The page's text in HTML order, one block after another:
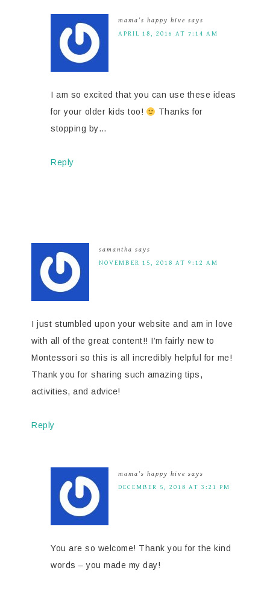
mama's happy hive says
APRIL 18, 2016 AT 7:14 AM
I am so excited that you can use these ideas
for your older kids too!
Thanks for
stopping by…
Reply
samantha says
NOVEMBER 15, 2018 AT 9:12 AM
I just stumbled upon your website and am in love
with all of the great content!! I’m fairly new to
Montessori so this is all incredibly helpful for me!
Thank you for sharing such amazing tips,
activities, and advice!
Reply
mama's happy hive says
DECEMBER 5, 2018 AT 3:21 PM
You are so welcome! Thank you for the kind
words – you made my day!